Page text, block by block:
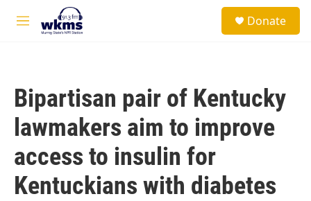
Skip to main content
M
Donate
Bipartisan pair of Kentucky
lawmakers aim to improve
access to insulin for
Kentuckians with diabetes